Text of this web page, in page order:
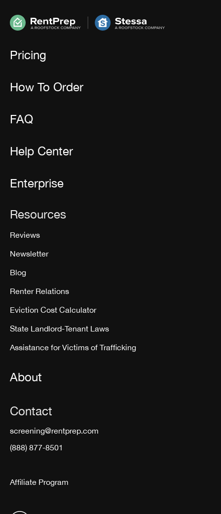
Pricing
How To Order
FAQ
Help Center
Enterprise
Resources
Reviews
Newsletter
Blog
Renter Relations
Eviction Cost Calculator
State Landlord-Tenant Laws
Assistance for Victims of Trafficking
About
Contact
screening@rentprep.com
(888) 877-8501
Affiliate Program